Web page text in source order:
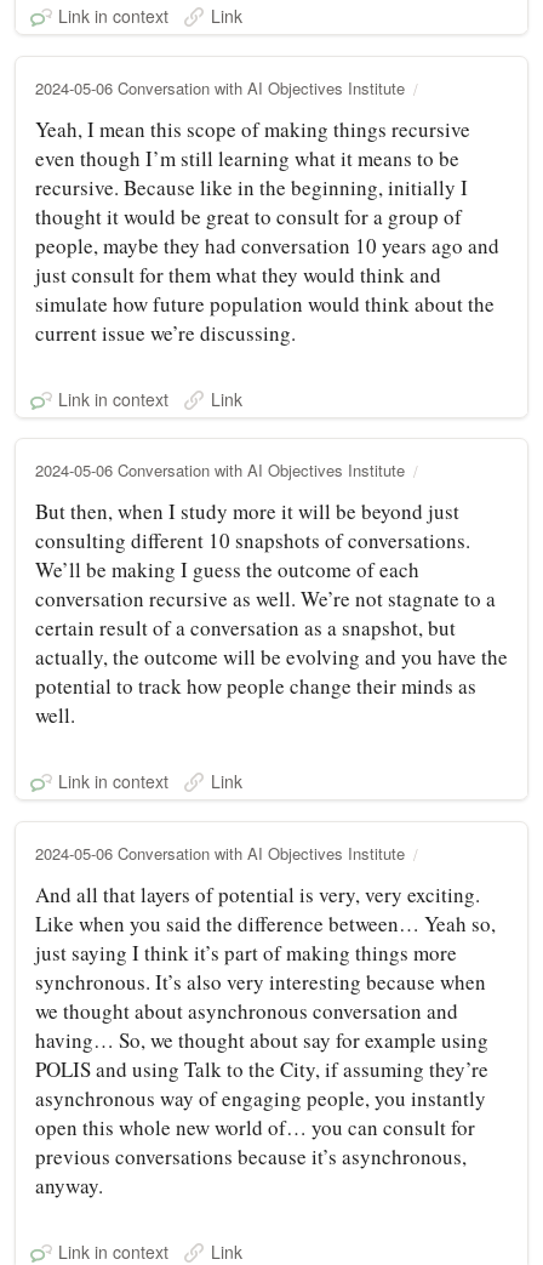
Link in context Link
2024-05-06 Conversation with AI Objectives Institute
Yeah, I mean this scope of making things recursive
even though I’m still learning what it means to be
recursive. Because like in the beginning, initially I
thought it would be great to consult for a group of
people, maybe they had conversation 10 years ago and
just consult for them what they would think and
simulate how future population would think about the
current issue we’re discussing.
Link in context Link
2024-05-06 Conversation with AI Objectives Institute
But then, when I study more it will be beyond just
consulting different 10 snapshots of conversations.
We’ll be making I guess the outcome of each
conversation recursive as well. We’re not stagnate to a
certain result of a conversation as a snapshot, but
actually, the outcome will be evolving and you have the
potential to track how people change their minds as
well.
Link in context Link
2024-05-06 Conversation with AI Objectives Institute
And all that layers of potential is very, very exciting.
Like when you said the difference between… Yeah so,
just saying I think it’s part of making things more
synchronous. It’s also very interesting because when
we thought about asynchronous conversation and
having… So, we thought about say for example using
POLIS and using Talk to the City, if assuming they’re
asynchronous way of engaging people, you instantly
open this whole new world of… you can consult for
previous conversations because it’s asynchronous,
anyway.
Link in context Link